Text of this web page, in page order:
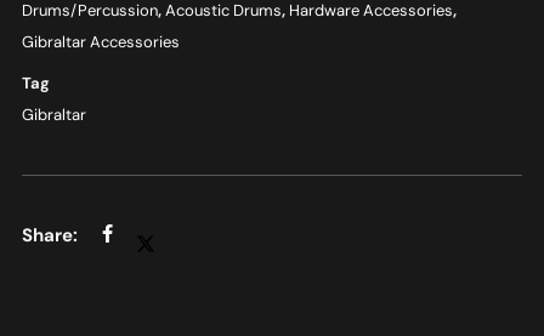
Drums/Percussion,Acoustic Drums, Hardware Accessories,
Gibraltar Accessories
Tag
Gibraltar